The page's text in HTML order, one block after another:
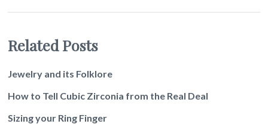
Related Posts
Jewelry and its Folklore
How to Tell Cubic Zirconia from the Real Deal
Sizing your Ring Finger